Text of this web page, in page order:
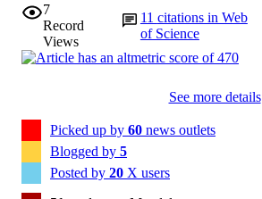
7
Record
Views
11 citations in Web
of Science
See more details
Picked up by 60 news outlets
Blogged by 5
Posted by 20 X users